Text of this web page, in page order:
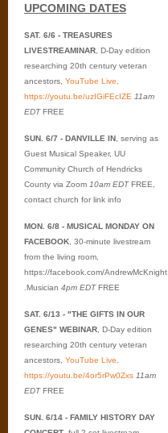
UPCOMING DATES
SAT. 6/6 - TREASURES
LIVESTREAMINAR , D-Day edition
researching 20th century veteran
ancestors, YouTube Live,
https://youtu.be/uzIGiFEcIZE 11am
EDTFREE
SUN. 6/7 - DANVILLE IN , serving as
Guest Musical Speaker, UU
Community Church of Hendricks
County via Zoom 10am EDTFREE,
contact church for link info
MON. 6/8 - MUSICAL MONDAY ON
FACEBOOK , 30-minute livestream
from the living room,
https://facebook.com/AndrewMcKnight
.Musician 4pm EDTFREE
SAT. 6/13 - "THE GIFTS IN OUR
GENES" WEBINAR , D-Day edition
researching 20th century veteran
ancestors, YouTube Live,
https://youtu.be/4or5rPw0Zxs 11am
EDTFREE
SUN. 6/14 - FAMILY HISTORY DAY